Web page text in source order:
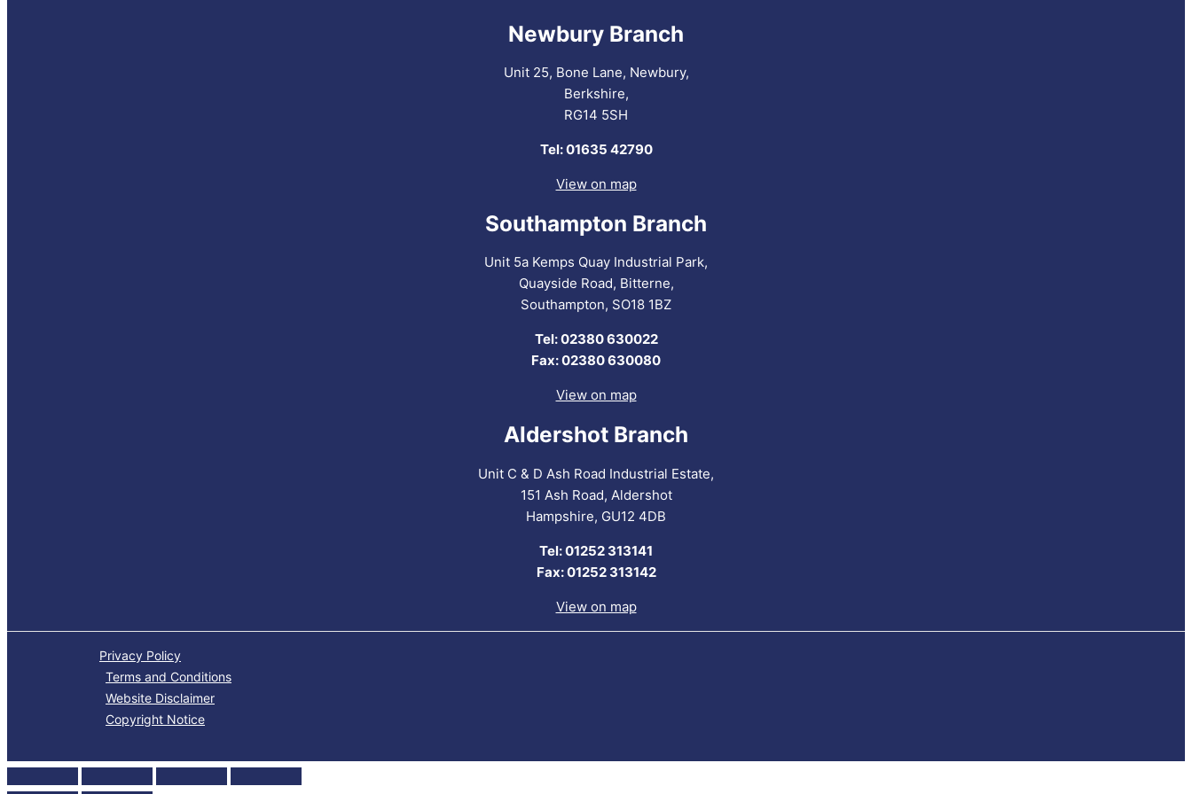
Newbury Branch
Unit 25, Bone Lane, Newbury,
Berkshire,
RG14 5SH
Tel: 01635 42790
View on map
Southampton Branch
Unit 5a Kemps Quay Industrial Park,
Quayside Road, Bitterne,
Southampton, SO18 1BZ
Tel: 02380 630022
Fax: 02380 630080
View on map
Aldershot Branch
Unit C & D Ash Road Industrial Estate,
151 Ash Road, Aldershot
Hampshire, GU12 4DB
Tel: 01252 313141
Fax: 01252 313142
View on map
Privacy Policy
Terms and Conditions
Website Disclaimer
Copyright Notice